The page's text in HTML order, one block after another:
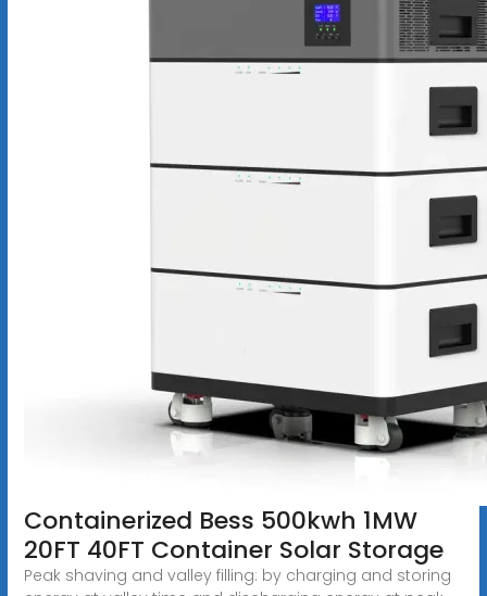
Containerized Bess 500kwh 1MW
20FT 40FT Container Solar Storage
Peak shaving and valley filling: by charging and storing